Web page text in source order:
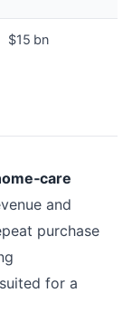
$15 bn
and
purchase
for a